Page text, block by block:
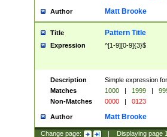
Author Matt Brooke
Title Pattern Title
Expression ^[1-9][0-9]{3}$
Description
Simple expression
Matches
1000 | 1999 |
Non-Matches
0000 | 0123
Author Matt Brooke
Change page: Displaying page